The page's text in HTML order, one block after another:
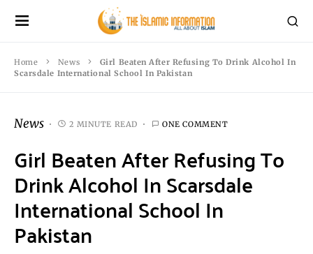
Home News
Girl Beaten After Refusing To Drink Alcohol In
Scarsdale International School In Pakistan
News 2 MINUTE READ ONE COMMENT
Girl Beaten After Refusing To
Drink Alcohol In Scarsdale
International School In
Pakistan